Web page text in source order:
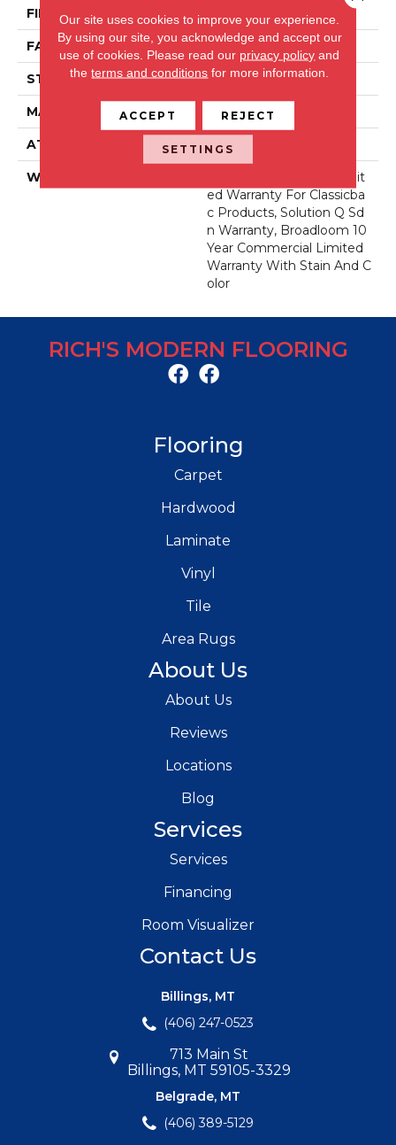
FIBER Eco Solution Q® Nylon
FACE WEIGHT 22 Oz/yd²
STYLE Textured Loop
MATERIAL Eco Solution Q® Nylon
ATTACHED PAD Synthetic, ClassicBac®
WARRANTY
10 Year Commercial Limit
Ed Warranty For Classicba
C Products, Solution Q Sd
N Warranty, Broadloom 10
Year Commercial Limited
Warranty With Stain And C
Olor
RICH'S MODERN FLOORING
Flooring
Carpet
Hardwood
Laminate
Vinyl
Tile
Area Rugs
About Us
About Us
Reviews
Locations
Blog
Services
Services
Financing
Room Visualizer
Contact Us
Billings, MT
(406) 247-0523
713 Main St
Billings, MT 59105-3329
Belgrade, MT
(406) 389-5129
Our site uses cookies to improve your experience.
By using our site, you acknowledge and accept our
use of cookies. Please read our privacy policy and
theterms and conditions for more information.
ACCEPT REJECT
SETTINGS